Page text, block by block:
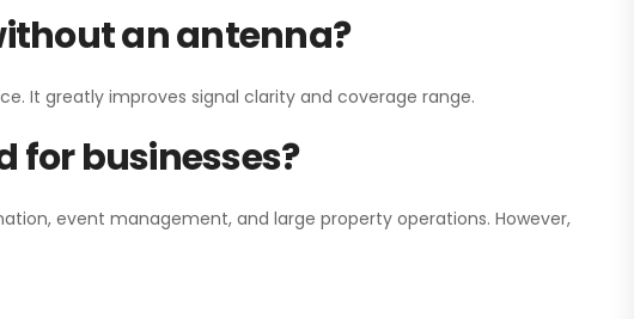
an antenna?
It greatly improves signal clarity and coverage range.
for businesses?
event management, and large property operations. However,